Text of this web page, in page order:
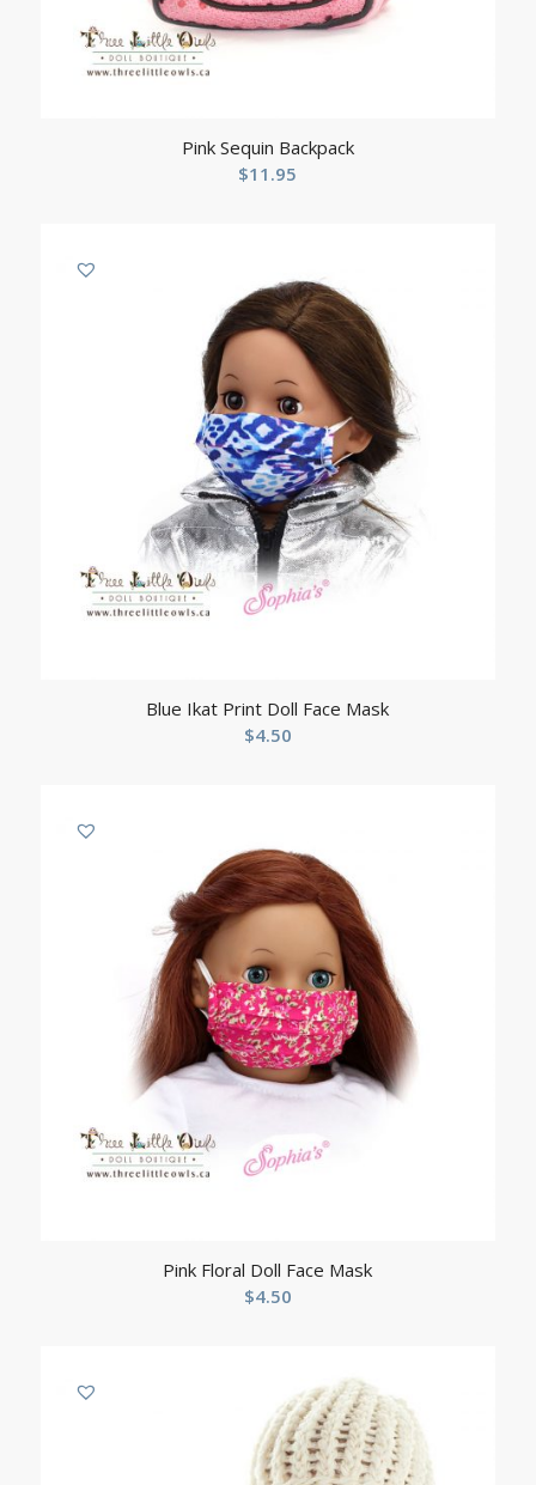
Pink Sequin Backpack
$11.95
Blue Ikat Print Doll Face Mask
$4.50
Pink Floral Doll Face Mask
$4.50